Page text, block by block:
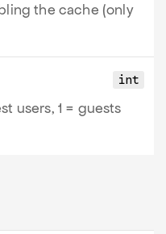
the cache (only
int
users, 1 = guests